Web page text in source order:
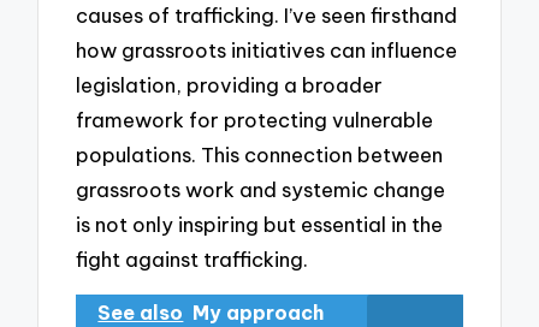
causes of trafficking. I’ve seen firsthand
how grassroots initiatives can influence
legislation, providing a broader
framework for protecting vulnerable
populations. This connection between
grassroots work and systemic change
is not only inspiring but essential in the
fight against trafficking.
See also My approach